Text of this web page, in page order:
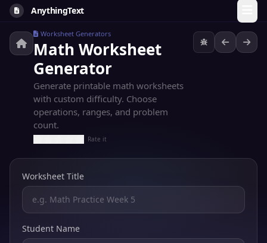
AnythingText
Worksheet Generators
Math Worksheet
Generator
Generate printable math worksheets
with custom difficulty. Choose
operations, ranges, and problem
count.
Rate it
Worksheet Title
Student Name